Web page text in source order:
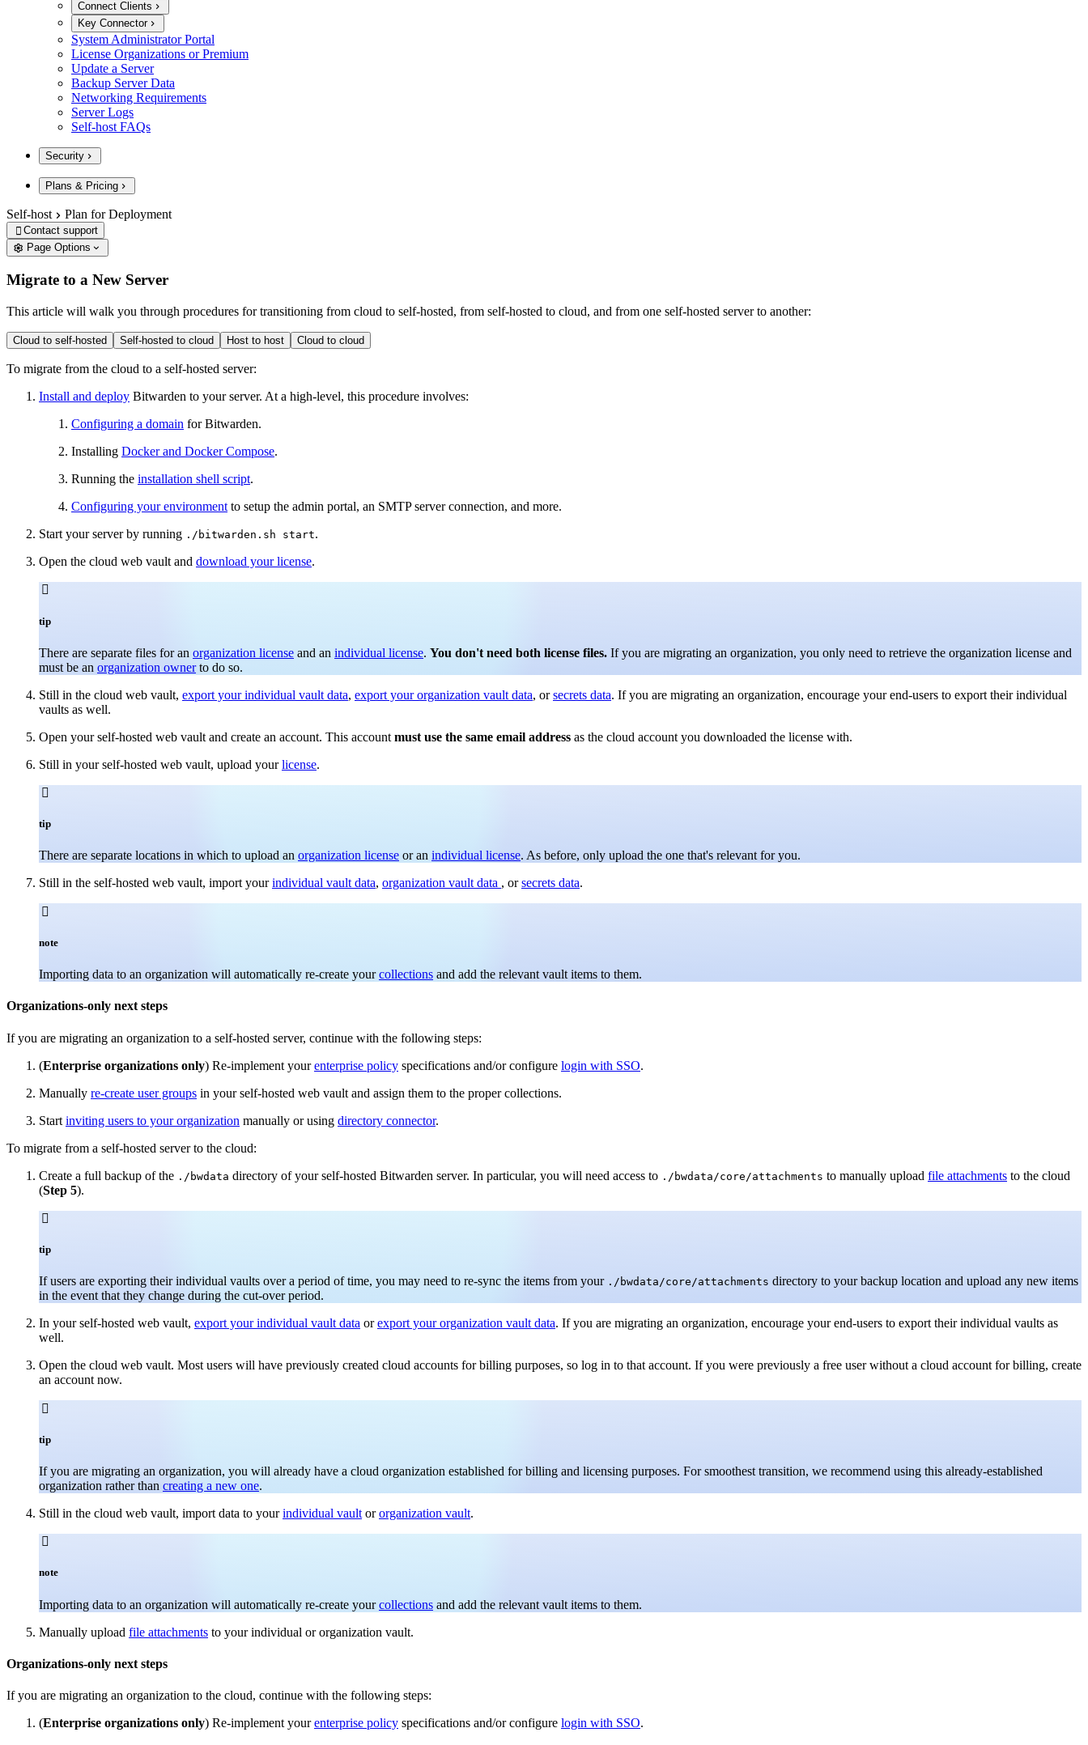
Connect Clients
Key Connector
System Administrator Portal
License Organizations or Premium
Update a Server
Backup Server Data
Networking Requirements
Server Logs
Self-host FAQs
Security
Plans & Pricing
Self-host Plan for Deployment
 Contact support
Page Options
Migrate to a New Server
This article will walk you through procedures for transitioning from cloud to self-hosted, from self-hosted to cloud, and from one self-hosted server to another:
Cloud to self-hosted Self-hosted to cloud Host to host Cloud to cloud
To migrate from the cloud to a self-hosted server:
Install and deploy Bitwarden to your server. At a high-level, this procedure involves:
Configuring a domain for Bitwarden.
Installing Docker and Docker Compose.
Running the installation shell script.
Configuring your environment to setup the admin portal, an SMTP server connection, and more.
Start your server by running ./bitwarden.sh start.
Open the cloud web vault and download your license.

tip
There are separate files for an organization license and an individual license. You don't need both license files. If you are migrating an organization, you only need to retrieve the organization license and
must be an organization ownerto do so.
Still in the cloud web vault, export your individual vault data, export your organization vault data, orsecrets data. If you are migrating an organization, encourage your end-users to export their individual
vaults as well.
Open your self-hosted web vault and create an account. This account must use the same email address as the cloud account you downloaded the license with.
Still in your self-hosted web vault, upload yourlicense.

tip
There are separate locations in which to upload an organization license or an individual license. As before, only upload the one that's relevant for you.
Still in the self-hosted web vault, import yourindividual vault data, organization vault data , orsecrets data.

note
Importing data to an organization will automatically re-create yourcollections and add the relevant vault items to them.
Organizations-only next steps
If you are migrating an organization to a self-hosted server, continue with the following steps:
(Enterprise organizations only) Re-implement yourenterprise policy specifications and/or configure login with SSO.
Manually re-create user groups in your self-hosted web vault and assign them to the proper collections.
Start inviting users to your organization manually or using directory connector.
To migrate from a self-hosted server to the cloud:
Create a full backup of the ./bwdata directory of your self-hosted Bitwarden server. In particular, you will need access to ./bwdata/core/attachments to manually upload file attachments to the cloud
(Step 5).

tip
If users are exporting their individual vaults over a period of time, you may need to re-sync the items from your ./bwdata/core/attachments directory to your backup location and upload any new items
in the event that they change during the cut-over period.
In your self-hosted web vault, export your individual vault data orexport your organization vault data. If you are migrating an organization, encourage your end-users to export their individual vaults as
well.
Open the cloud web vault. Most users will have previously created cloud accounts for billing purposes, so log in to that account. If you were previously a free user without a cloud account for billing, create
an account now.

tip
If you are migrating an organization, you will already have a cloud organization established for billing and licensing purposes. For smoothest transition, we recommend using this already-established
organization rather than creating a new one.
Still in the cloud web vault, import data to yourindividual vault ororganization vault.

note
Importing data to an organization will automatically re-create yourcollections and add the relevant vault items to them.
Manually upload file attachments to your individual or organization vault.
Organizations-only next steps
If you are migrating an organization to the cloud, continue with the following steps:
(Enterprise organizations only) Re-implement yourenterprise policy specifications and/or configure login with SSO.